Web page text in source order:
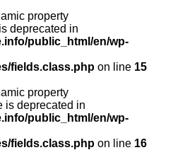
property
deprecated in
public_html/en/wp-
fields.class.php on line 15
property
is deprecated in
public_html/en/wp-
fields.class.php on line 16